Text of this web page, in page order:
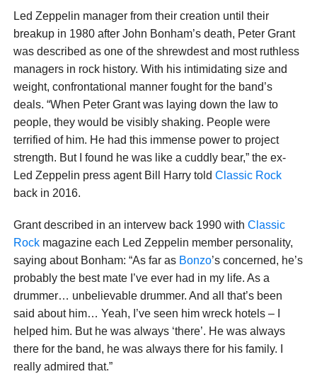
Led Zeppelin manager from their creation until their
breakup in 1980 after John Bonham’s death, Peter Grant
was described as one of the shrewdest and most ruthless
managers in rock history. With his intimidating size and
weight, confrontational manner fought for the band’s
deals. “When Peter Grant was laying down the law to
people, they would be visibly shaking. People were
terrified of him. He had this immense power to project
strength. But I found he was like a cuddly bear,” the ex-
Led Zeppelin press agent Bill Harry told Classic Rock
back in 2016.
Grant described in an intervew back 1990 with Classic
Rockmagazine each Led Zeppelin member personality,
saying about Bonham: “As far as Bonzo’s concerned, he’s
probably the best mate I’ve ever had in my life. As a
drummer… unbelievable drummer. And all that’s been
said about him… Yeah, I’ve seen him wreck hotels – I
helped him. But he was always ‘there’. He was always
there for the band, he was always there for his family. I
really admired that.”